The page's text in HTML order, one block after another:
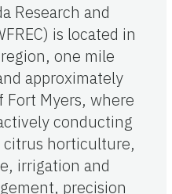
Research and
is located in
one mile
approximately
Fort Myers, where
conducting
citrus horticulture,
irrigation and
precision